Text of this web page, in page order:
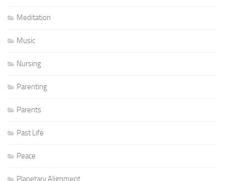
Meditation
Music
Nursing
Parenting
Parents
Past Life
Peace
Planetary Alignment